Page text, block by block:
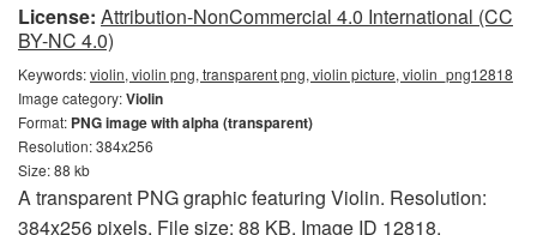
License: Attribution-NonCommercial 4.0 International (CC
BY-NC 4.0)
Keywords:violin, violin png, transparent png, violin picture, violin_png12818
Image category:Violin
Format: PNG image with alpha (transparent)
Resolution: 384x256
Size: 88 kb
A transparent PNG graphic featuring Violin. Resolution:
384x256 pixels. File size: 88 KB. Image ID 12818.